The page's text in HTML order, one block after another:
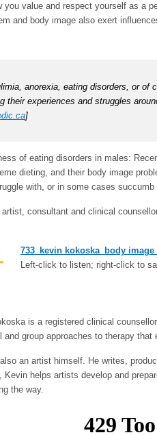
value and respect yourself as a
and body image also exert
anorexia, eating disorders, or
their experiences and struggles
]
of eating disorders in males:
dieting, and their body image
with, or in some cases
consultant and clinical
733_kevin kokoska_body
Left-click to listen; right-click to
is a registered clinical
and group approaches to therapy
an artist himself. He writes,
Kevin helps artists develop and
the way.